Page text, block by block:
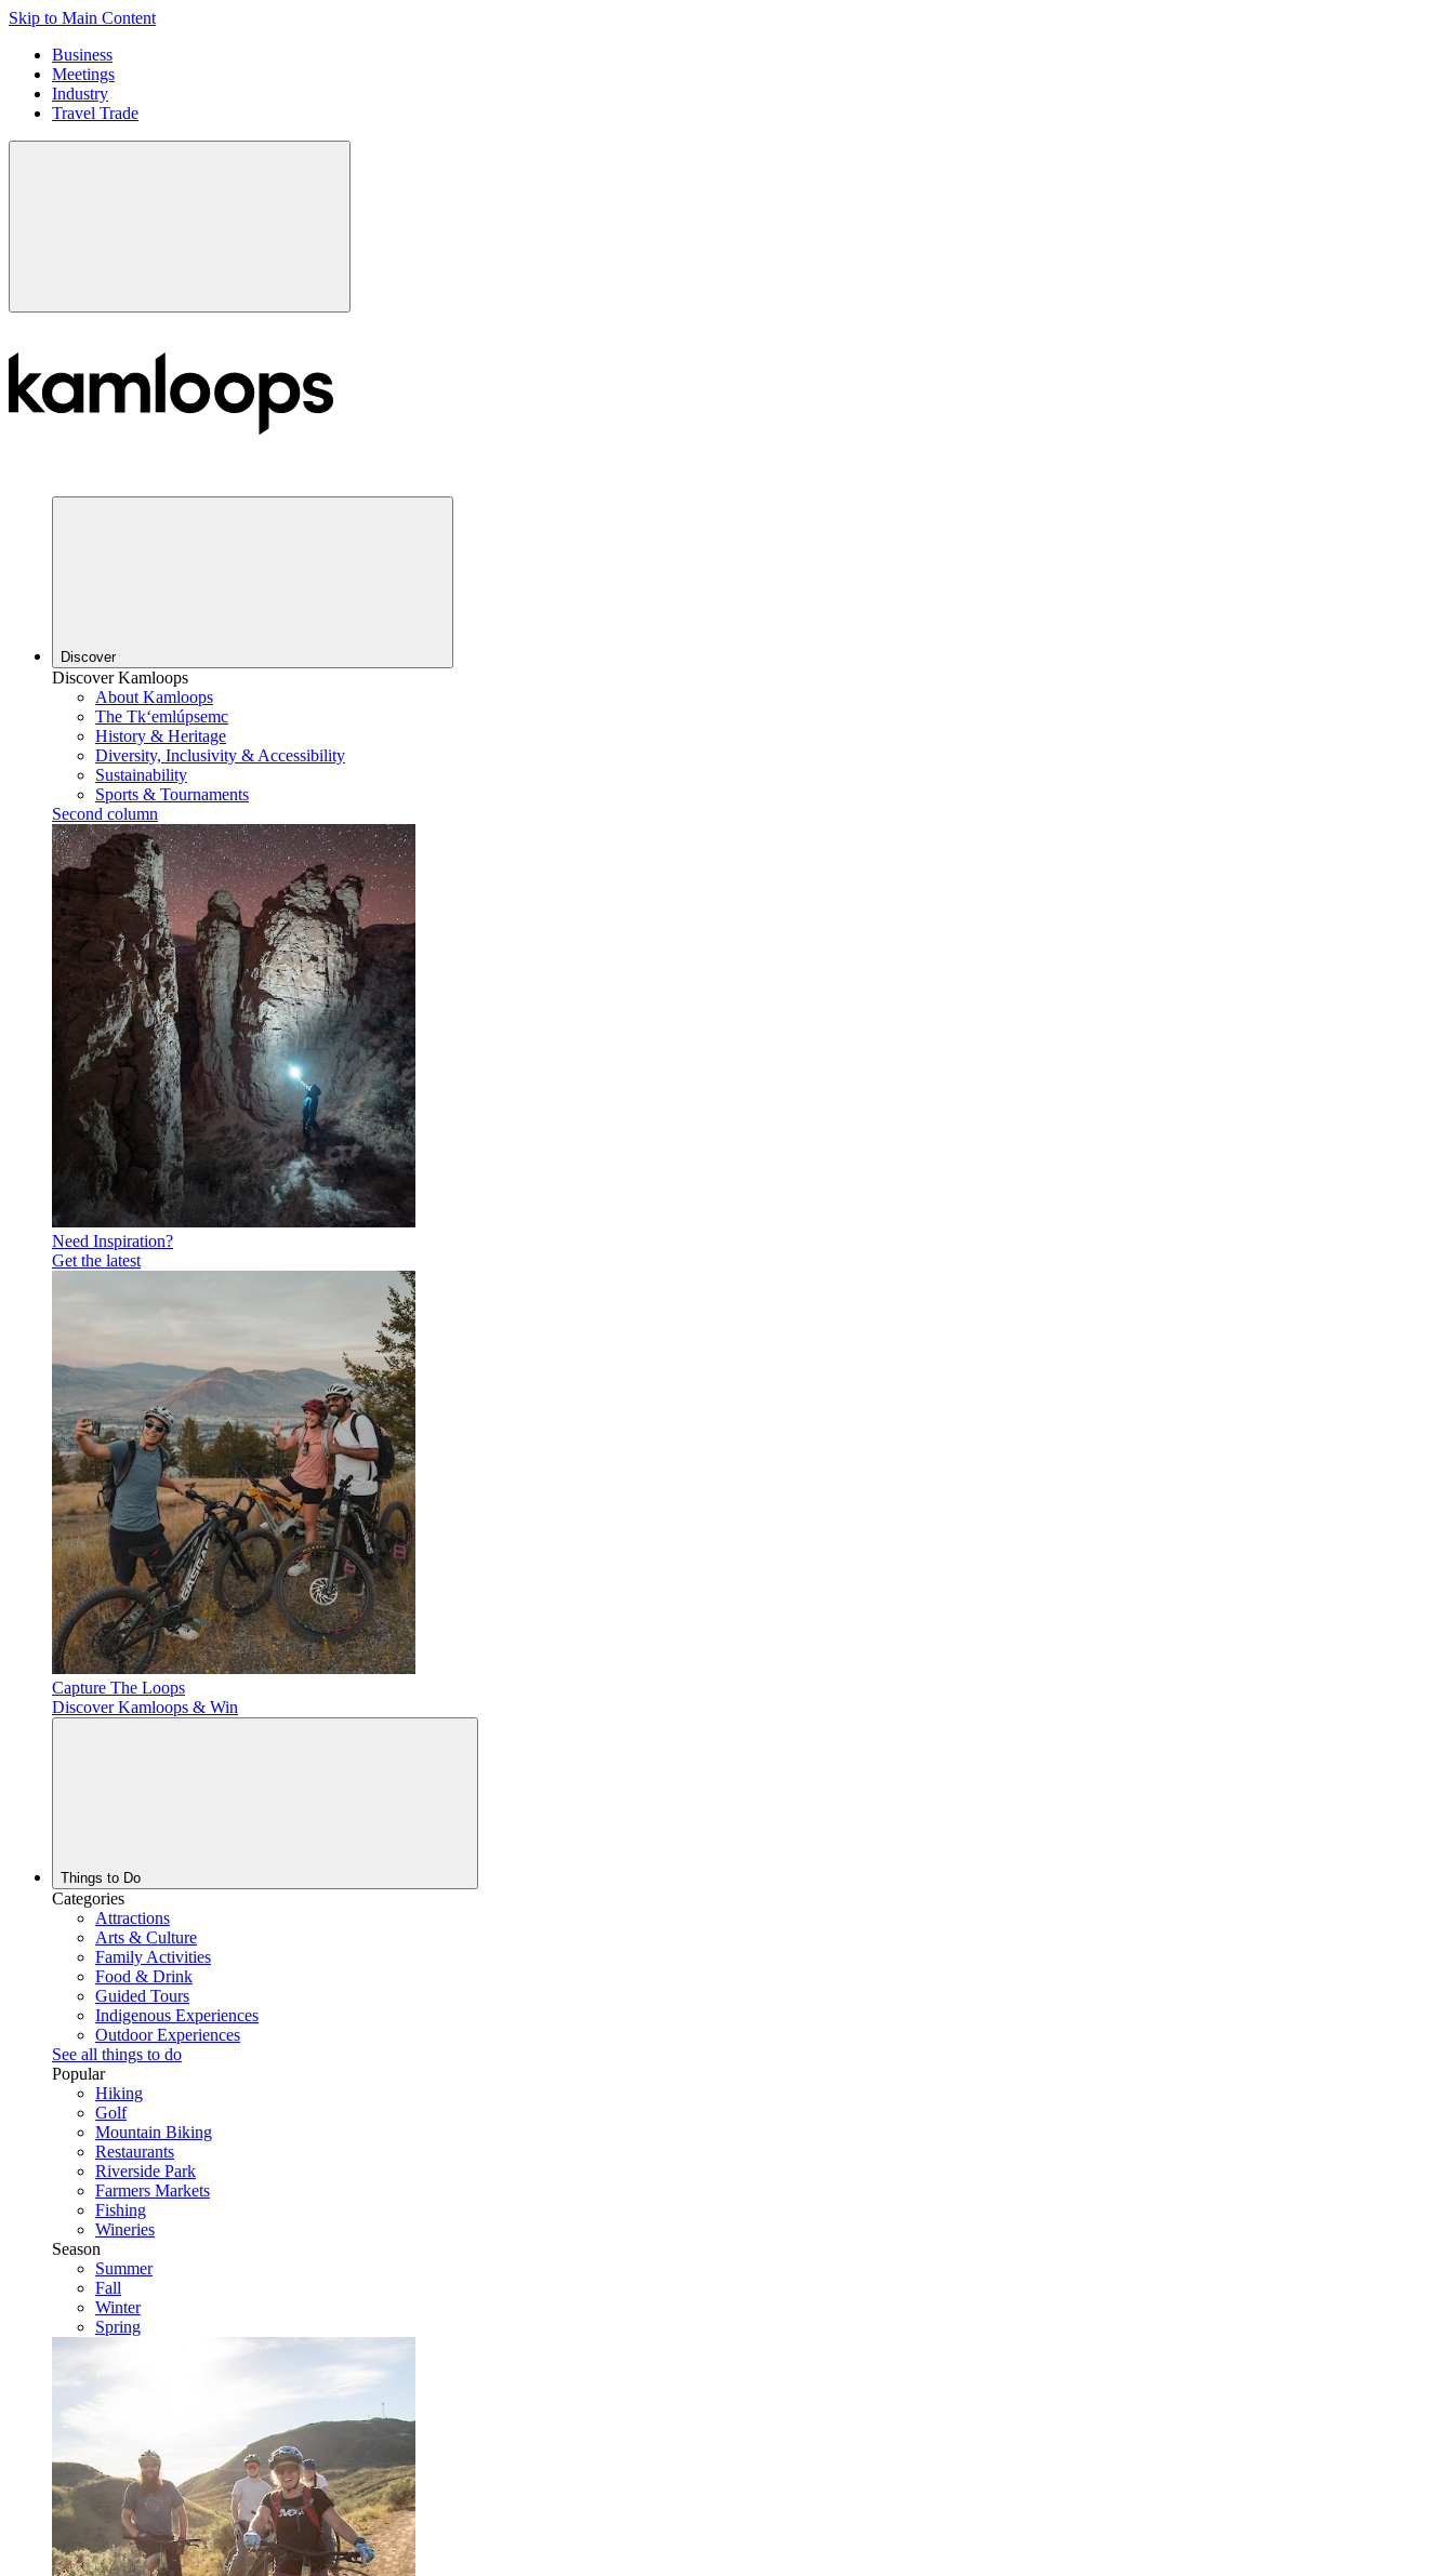
Skip to Main Content
Business
Meetings
Industry
Travel Trade
Discover
Discover Kamloops
About Kamloops
The Tk‘emlúpsemc
History & Heritage
Diversity, Inclusivity & Accessibility
Sustainability
Sports & Tournaments
Second column
Need Inspiration?
Get the latest
Capture The Loops
Discover Kamloops & Win
Things to Do
Categories
Attractions
Arts & Culture
Family Activities
Food & Drink
Guided Tours
Indigenous Experiences
Outdoor Experiences
See all things to do
Popular
Hiking
Golf
Mountain Biking
Restaurants
Riverside Park
Farmers Markets
Fishing
Wineries
Season
Summer
Fall
Winter
Spring